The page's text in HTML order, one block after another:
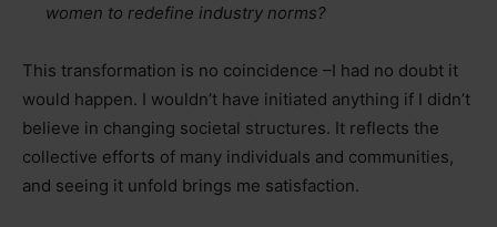
women to redefine industry norms?
This transformation is no coincidence –I had no doubt it
would happen. I wouldn’t have initiated anything if I didn’t
believe in changing societal structures. It reflects the
collective efforts of many individuals and communities,
and seeing it unfold brings me satisfaction.